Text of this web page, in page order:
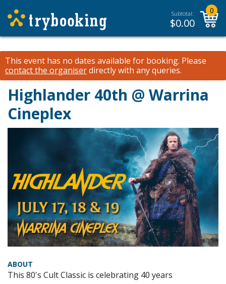
Subtotal:
$0.00
0
This event has no dates available for booking. Please
contact the organiserdirectly with any queries.
Highlander 40th @ Warrina
Cineplex
ABOUT
This 80's Cult Classic is celebrating 40 years